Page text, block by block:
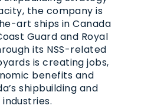
the company is
art ships in Canada
Guard and Royal
its NSS-related
is creating jobs,
benefits and
shipbuilding and